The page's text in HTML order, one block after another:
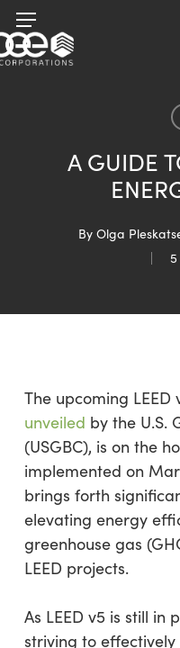
Skip
to
main
Menu
A GUIDE
By Olga
The upcoming
unveiled by the U.S.
(USGBC), is on the
implemented on
brings forth
elevating energy
greenhouse gas
LEED projects.
As LEED v5 is still in
striving to